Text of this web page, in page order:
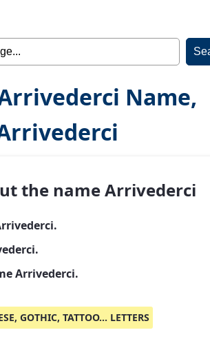
Name,
the name Arrivederci
Arrivederci.
GOTHIC, TATTOO... LETTERS